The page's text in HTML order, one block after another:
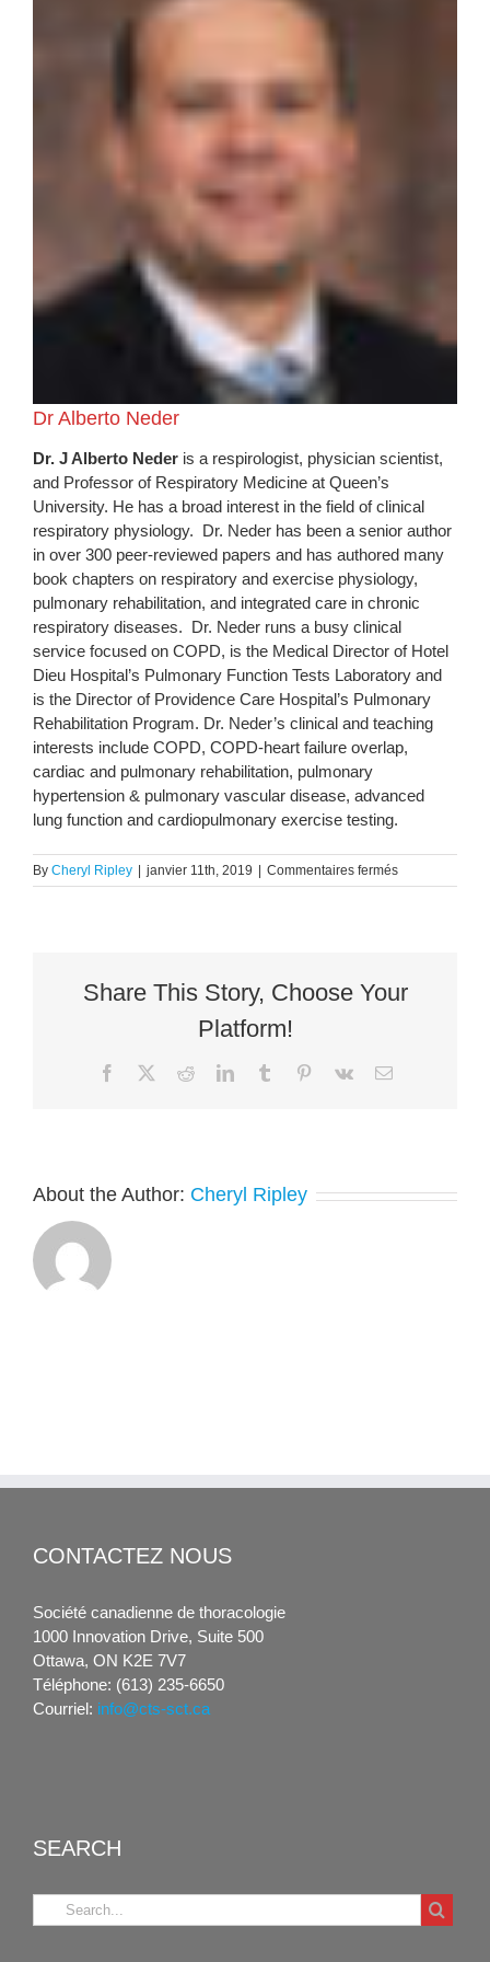
Dr Alberto Neder
Dr. J Alberto Neder is a respirologist, physician scientist,
and Professor of Respiratory Medicine at Queen’s
University. He has a broad interest in the field of clinical
respiratory physiology. Dr. Neder has been a senior author
in over 300 peer-reviewed papers and has authored many
book chapters on respiratory and exercise physiology,
pulmonary rehabilitation, and integrated care in chronic
respiratory diseases. Dr. Neder runs a busy clinical
service focused on COPD, is the Medical Director of Hotel
Dieu Hospital’s Pulmonary Function Tests Laboratory and
is the Director of Providence Care Hospital’s Pulmonary
Rehabilitation Program. Dr. Neder’s clinical and teaching
interests include COPD, COPD-heart failure overlap,
cardiac and pulmonary rehabilitation, pulmonary
hypertension & pulmonary vascular disease, advanced
lung function and cardiopulmonary exercise testing.
By Cheryl Ripley janvier 11th, 2019 Commentaires ferméssur
Dr
Share This Story, Choose Your
Platform!
Facebook RedditLinkedInTumblr Pinterest
Vk Email
About the Author: Cheryl Ripley
CONTACTEZ NOUS
Société canadienne de thoracologie
1000 Innovation Drive, Suite 500
Ottawa, ON K2E 7V7
Téléphone: (613) 235-6650
Courriel: info@cts-sct.ca
SEARCH
Search
for: